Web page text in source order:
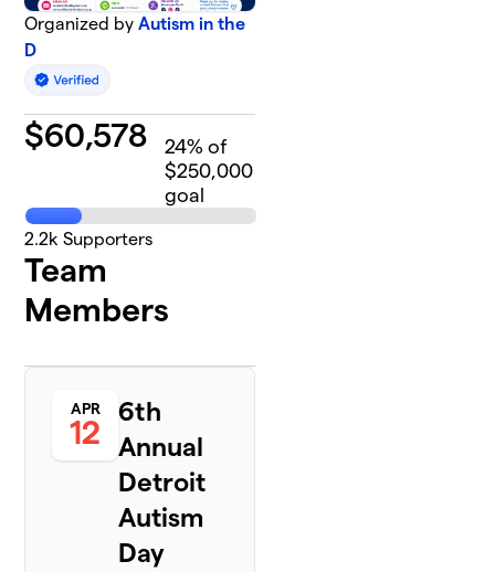
Organized byAutism in the
D
$60,578 24% of
$250,000
goal
2.2k Supporters
Team
Members
APR
12
6th
Annual
Detroit
Autism
Day